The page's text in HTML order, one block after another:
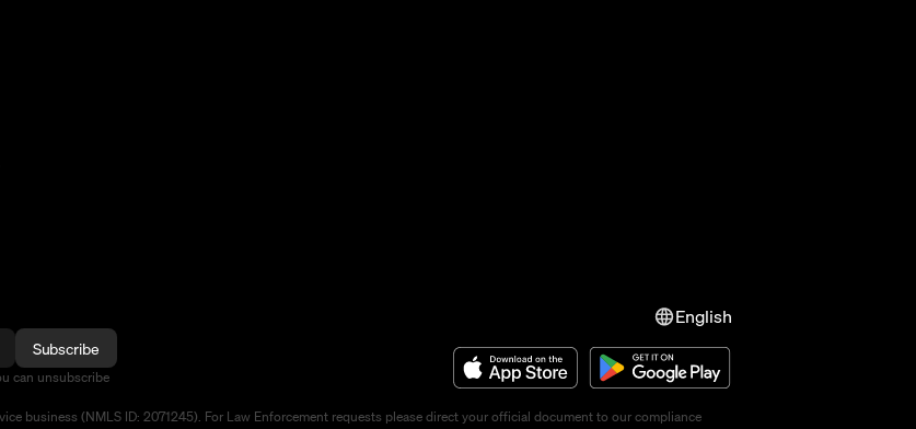
English
Subscribe
can unsubscribe
business (NMLS ID: 2071245). For Law Enforcement requests please direct your official document to our compliance